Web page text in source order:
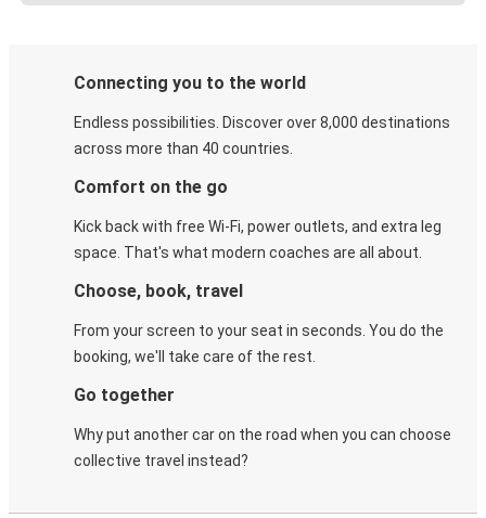
Connecting you to the world
Endless possibilities. Discover over 8,000 destinations
across more than 40 countries.
Comfort on the go
Kick back with free Wi-Fi, power outlets, and extra leg
space. That's what modern coaches are all about.
Choose, book, travel
From your screen to your seat in seconds. You do the
booking, we'll take care of the rest.
Go together
Why put another car on the road when you can choose
collective travel instead?